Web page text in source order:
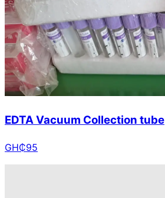
EDTA Vacuum Collection tube
GH₵95